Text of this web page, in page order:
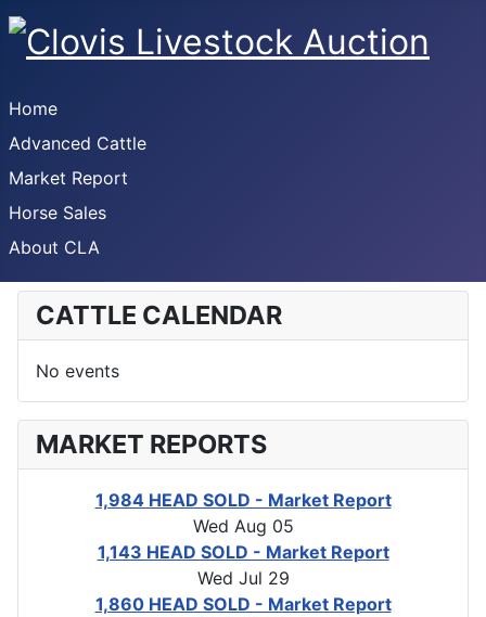
Home
Advanced Cattle
Market Report
Horse Sales
About CLA
CATTLE CALENDAR
No events
MARKET REPORTS
1,984 HEAD SOLD - Market Report
Wed Aug 05
1,143 HEAD SOLD - Market Report
Wed Jul 29
1,860 HEAD SOLD - Market Report